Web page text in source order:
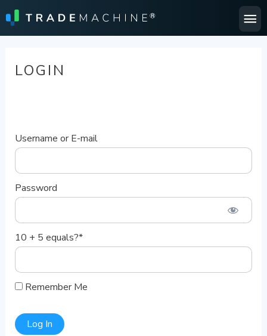
LOGIN
Username or E-mail
Password
10 + 5 equals?*
Remember Me